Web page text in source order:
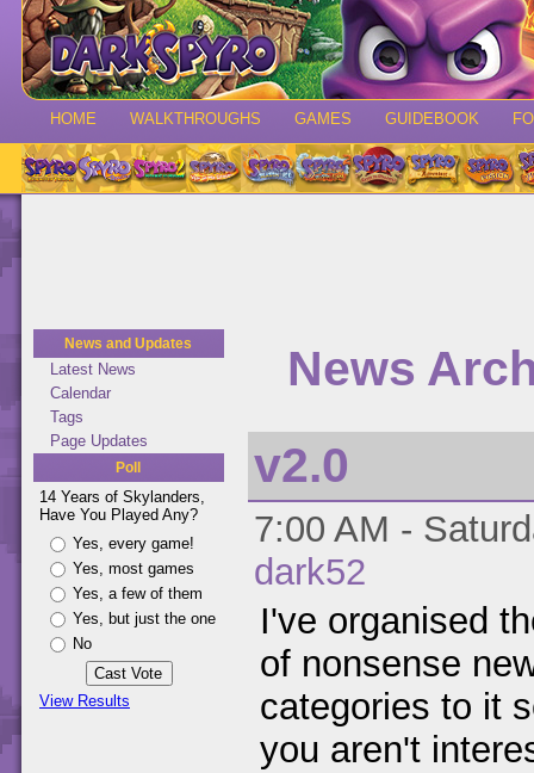
HOME WALKTHROUGHS GAMES GUIDEBOOK
News and Updates
Latest News
Calendar
Tags
Page Updates
Poll
14 Years of Skylanders,
Have You Played Any?
Yes, every game!
Yes, most games
Yes, a few of them
Yes, but just the one
No
View Results
News
v2.0
7:00 AM -
dark52
I've organised
of nonsense
categories to it
you aren't